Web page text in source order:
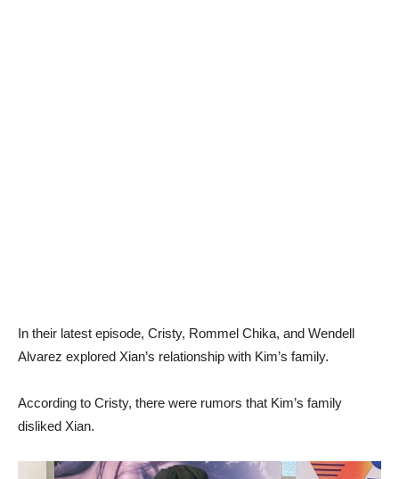
In their latest episode, Cristy, Rommel Chika, and Wendell
Alvarez explored Xian’s relationship with Kim’s family.
According to Cristy, there were rumors that Kim’s family
disliked Xian.